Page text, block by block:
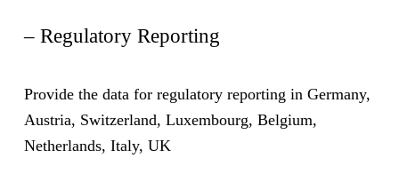
– Regulatory Reporting
Provide the data for regulatory reporting in Germany,
Austria, Switzerland, Luxembourg, Belgium,
Netherlands, Italy, UK